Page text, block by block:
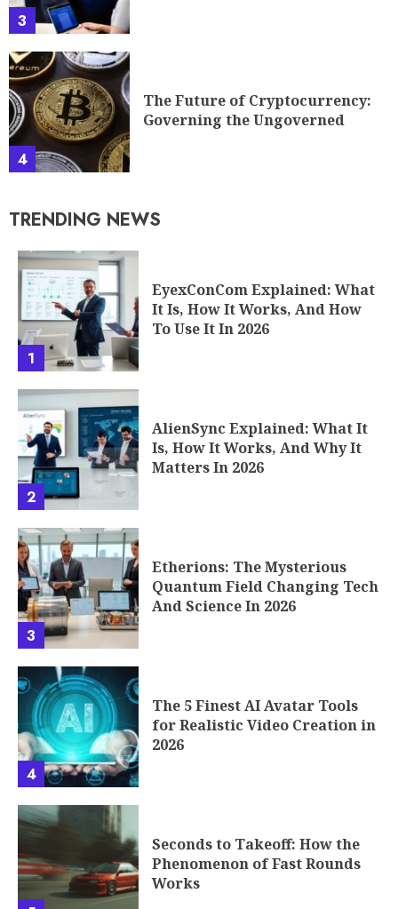
3
4
The Future of Cryptocurrency:
Governing the Ungoverned
TRENDING NEWS
1
EyexConCom Explained: What
It Is, How It Works, And How
To Use It In 2026
2
AlienSync Explained: What It
Is, How It Works, And Why It
Matters In 2026
3
Etherions: The Mysterious
Quantum Field Changing Tech
And Science In 2026
4
The 5 Finest AI Avatar Tools
for Realistic Video Creation in
2026
Seconds to Takeoff: How the
Phenomenon of Fast Rounds
Works